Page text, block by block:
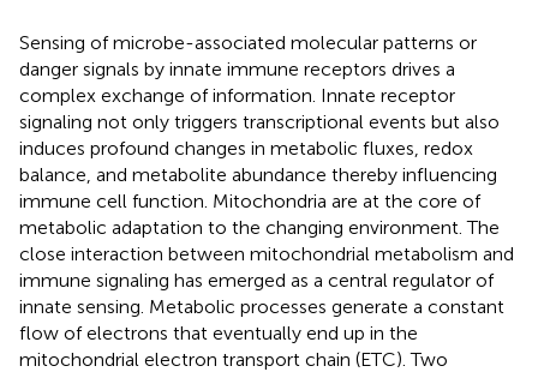
Sensing of microbe-associated molecular patterns or
danger signals by innate immune receptors drives a
complex exchange of information. Innate receptor
signaling not only triggers transcriptional events but also
induces profound changes in metabolic fluxes, redox
balance, and metabolite abundance thereby influencing
immune cell function. Mitochondria are at the core of
metabolic adaptation to the changing environment. The
close interaction between mitochondrial metabolism and
immune signaling has emerged as a central regulator of
innate sensing. Metabolic processes generate a constant
flow of electrons that eventually end up in the
mitochondrial electron transport chain (ETC). Two